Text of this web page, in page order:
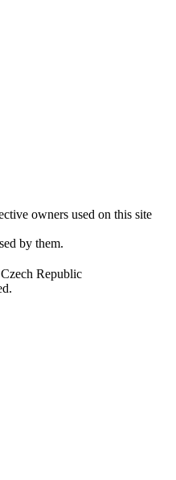
owners used on this site
by them.
Republic